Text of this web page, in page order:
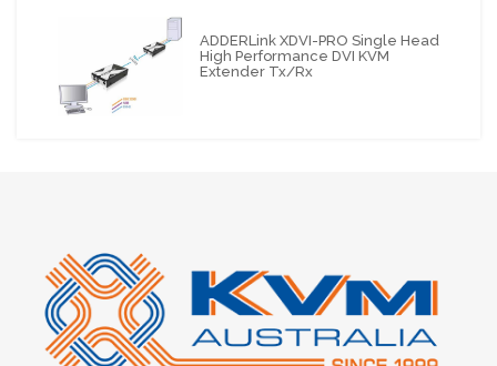
ADDERLink XDVI-PRO Single Head
High Performance DVI KVM
Extender Tx/Rx